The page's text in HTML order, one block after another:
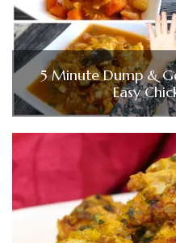
5 Minute Dump &
Easy